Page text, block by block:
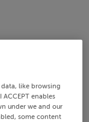
like browsing
enables
under we and our
some content